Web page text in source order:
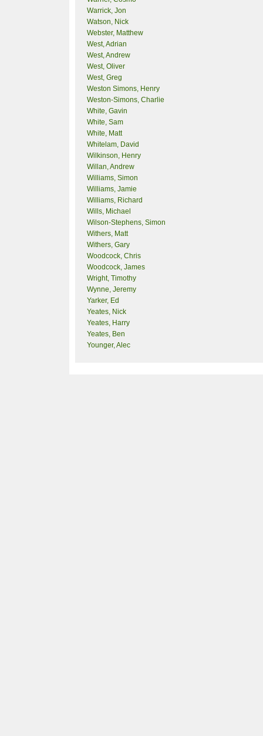
Warrick, Jon
Watson, Nick
Webster, Matthew
West, Adrian
West, Andrew
West, Oliver
West, Greg
Weston Simons, Henry
Weston-Simons, Charlie
White, Gavin
White, Sam
White, Matt
Whitelam, David
Wilkinson, Henry
Willan, Andrew
Williams, Simon
Williams, Jamie
Williams, Richard
Wills, Michael
Wilson-Stephens, Simon
Withers, Matt
Withers, Gary
Woodcock, Chris
Woodcock, James
Wright, Timothy
Wynne, Jeremy
Yarker, Ed
Yeates, Nick
Yeates, Harry
Yeates, Ben
Younger, Alec